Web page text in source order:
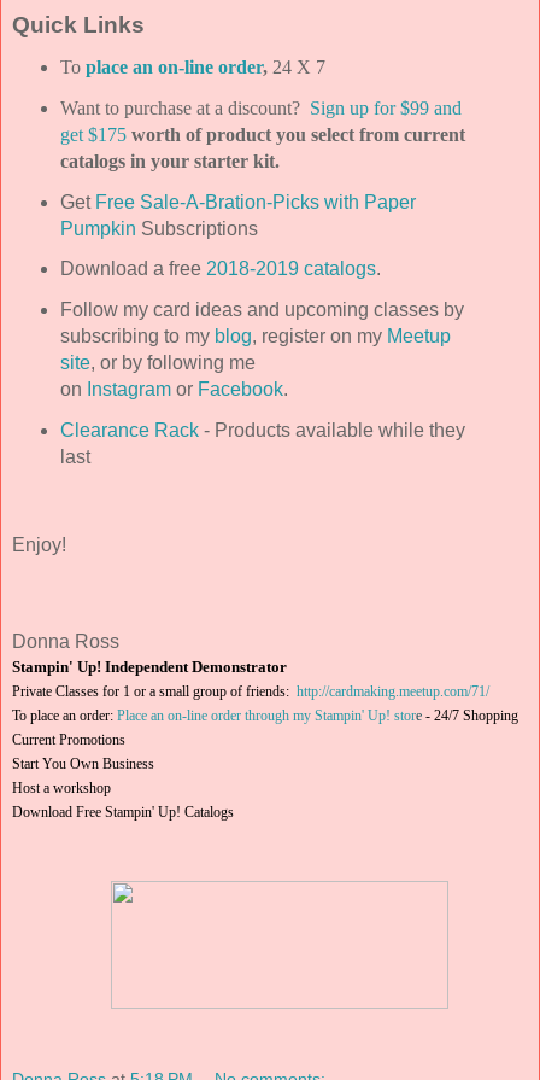
Quick Links
To place an on-line order,24 X 7
Want to purchase at a discount? Sign up for $99 and
get $175worth of product you select from current
catalogs in your starter kit.
Get Free Sale-A-Bration-Picks with Paper
Pumpkin Subscriptions
Download a free 2018-2019 catalogs.
Follow my card ideas and upcoming classes by
subscribing to my blog, register on my Meetup
site, or by following me
on Instagramor Facebook.
Clearance Rack- Products available while they
last
Enjoy!
Donna Ross
Stampin' Up! Independent Demonstrator
Private Classes for 1 or a small group of friends: http://cardmaking.meetup.com/71/
To place an order: Place an on-line order through my Stampin' Up! store - 24/7 Shopping
Current Promotions
Start You Own Business
Host a workshop
Download Free Stampin' Up! Catalogs